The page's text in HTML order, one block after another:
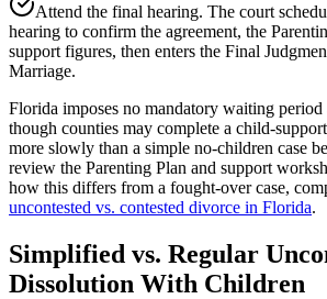
Attend the final hearing. The court
hearing to confirm the agreement, the
support figures, then enters the Final
Marriage.
Florida imposes no mandatory waiting
though counties may complete a child-
more slowly than a simple no-children case
review the Parenting Plan and support
how this differs from a fought-over case,
uncontested vs. contested divorce in Florida.
Simplified vs. Regular
Dissolution With Children